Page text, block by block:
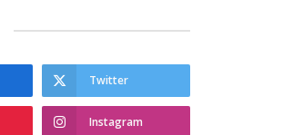
Twitter
Instagram